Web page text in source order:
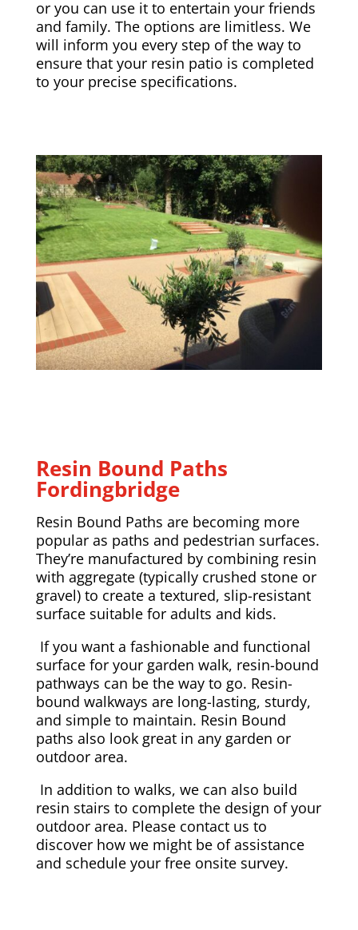
or you can use it to entertain your friends
and family. The options are limitless. We
will inform you every step of the way to
ensure that your resin patio is completed
to your precise specifications.
Resin Bound Paths
Fordingbridge
Resin Bound Paths are becoming more
popular as paths and pedestrian surfaces.
They’re manufactured by combining resin
with aggregate (typically crushed stone or
gravel) to create a textured, slip-resistant
surface suitable for adults and kids.
If you want a fashionable and functional
surface for your garden walk, resin-bound
pathways can be the way to go. Resin-
bound walkways are long-lasting, sturdy,
and simple to maintain. Resin Bound
paths also look great in any garden or
outdoor area.
In addition to walks, we can also build
resin stairs to complete the design of your
outdoor area. Please contact us to
discover how we might be of assistance
and schedule your free onsite survey.